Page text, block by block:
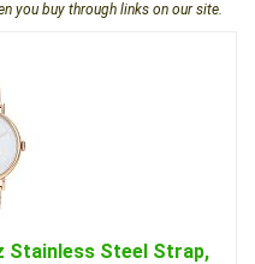
you buy through links on our site.
Stainless Steel Strap,